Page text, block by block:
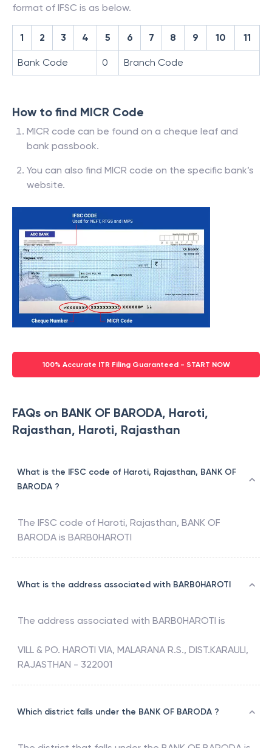
format of IFSC is as below.
1 2 3 4 5 6 7 8 9 10 11
Bank Code 0 Branch Code
How to find MICR Code
MICR code can be found on a cheque leaf and
bank passbook.
You can also find MICR code on the specific bank’s
website.
100% Accurate ITR Filing Guaranteed - START NOW
FAQs on BANK OF BARODA, Haroti,
Rajasthan, Haroti, Rajasthan
What is the IFSC code of Haroti, Rajasthan, BANK OF
BARODA ?
The IFSC code of Haroti, Rajasthan, BANK OF
BARODA is BARB0HAROTI
What is the address associated with BARB0HAROTI
The address associated with BARB0HAROTI is
VILL & PO. HAROTI VIA, MALARANA R.S., DIST.KARAULI,
RAJASTHAN - 322001
Which district falls under the BANK OF BARODA ?